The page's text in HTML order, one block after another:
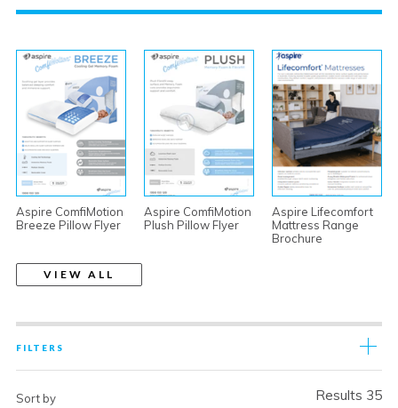
Aspire ComfiMotion
Breeze Pillow Flyer
Aspire ComfiMotion
Plush Pillow Flyer
Aspire Lifecomfort
Mattress Range
Brochure
VIEW ALL
FILTERS
Sort by Results 35